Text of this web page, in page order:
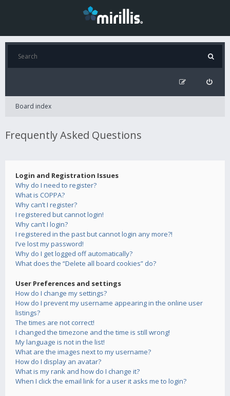
Board index
Frequently Asked Questions
Login and Registration Issues
Why do I need to register?
What is COPPA?
Why can’t I register?
I registered but cannot login!
Why can’t I login?
I registered in the past but cannot login any more?!
I’ve lost my password!
Why do I get logged off automatically?
What does the “Delete all board cookies” do?
User Preferences and settings
How do I change my settings?
How do I prevent my username appearing in the online user
listings?
The times are not correct!
I changed the timezone and the time is still wrong!
My language is not in the list!
What are the images next to my username?
How do I display an avatar?
What is my rank and how do I change it?
When I click the email link for a user it asks me to login?